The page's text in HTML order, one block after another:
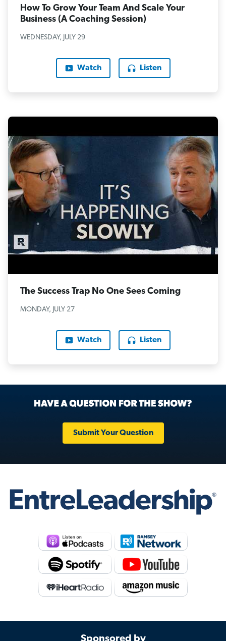
How To Grow Your Team And Scale Your
Business (A Coaching Session)
WEDNESDAY, JULY 29
Watch Listen
The Success Trap No One Sees Coming
MONDAY, JULY 27
Watch Listen
Submit Your Question